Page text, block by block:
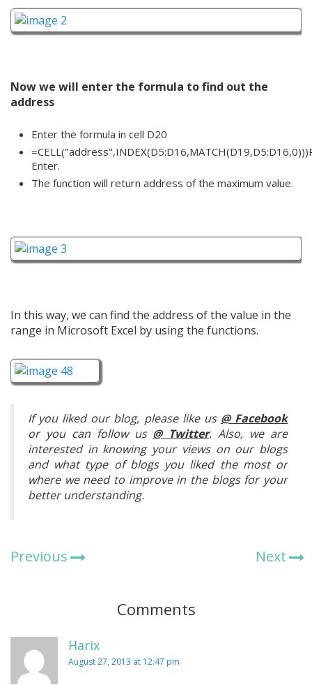
Now we will enter the formula to find out the
address
Enter the formula in cell D20
Enter.
The function will return address of the maximum value.
In this way, we can find the address of the value in the
range in Microsoft Excel by using the functions.
If you liked our blog, please like us @ Facebook
or you can follow us @ Twitter. Also, we are
interested in knowing your views on our blogs
and what type of blogs you liked the most or
where we need to improve in the blogs for your
better understanding.
Previous Next
Comments
Harix
August 27, 2013 at 12:47 pm